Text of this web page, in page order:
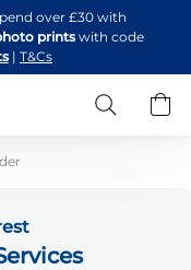
over £30 with
printswith code
| T&Cs
Search